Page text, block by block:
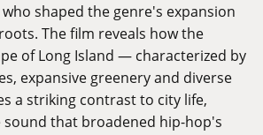
shaped the genre's expansion
The film reveals how the
of Long Island — characterized by
expansive greenery and diverse
a striking contrast to city life,
that broadened hip-hop's